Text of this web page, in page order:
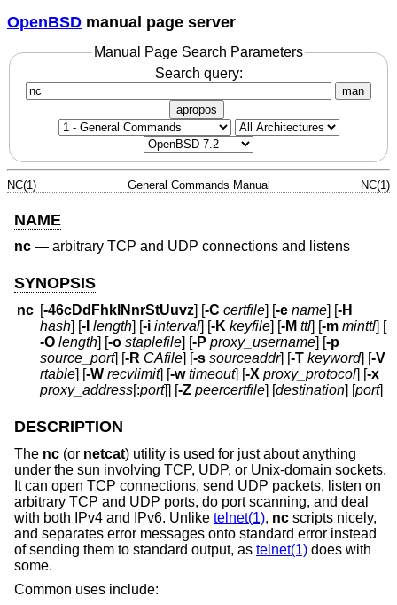
OpenBSD manual page server
Manual Page Search Parameters
Search query:
man
apropos
NC(1) General Commands Manual NC(1)
NAME
nc — arbitrary TCP and UDP connections and listens
SYNOPSIS
nc [-46cDdFhklNnrStUuvz] [-C certfile] [-e name] [-H
hash] [-I length] [-i interval] [-K keyfile] [-M ttl] [-m minttl] [
-O length] [-o staplefile] [-P proxy_username] [-p
source_port] [-R CAfile] [-s sourceaddr] [-T keyword] [-V
rtable] [-W recvlimit] [-w timeout] [-X proxy_protocol] [-x
proxy_address[:port]] [-Z peercertfile] [destination] [port]
DESCRIPTION
The nc (or netcat) utility is used for just about anything
under the sun involving TCP, UDP, or Unix-domain sockets.
It can open TCP connections, send UDP packets, listen on
arbitrary TCP and UDP ports, do port scanning, and deal
with both IPv4 and IPv6. Unlike telnet(1), nc scripts nicely,
and separates error messages onto standard error instead
of sending them to standard output, as telnet(1) does with
some.
Common uses include: